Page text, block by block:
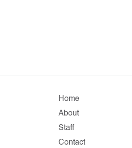
Home
About
Staff
Contact